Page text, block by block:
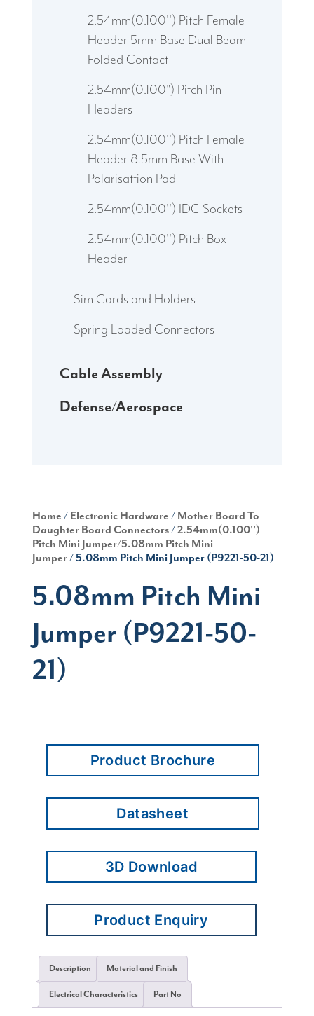
2.54mm(0.100'') Pitch Female
Header 5mm Base Dual Beam
Folded Contact
2.54mm(0.100") Pitch Pin
Headers
2.54mm(0.100'') Pitch Female
Header 8.5mm Base With
Polarisattion Pad
2.54mm(0.100'') IDC Sockets
2.54mm(0.100'') Pitch Box
Header
Sim Cards and Holders
Spring Loaded Connectors
Cable Assembly
Defense/Aerospace
Home / Electronic Hardware / Mother Board To
Daughter Board Connectors/2.54mm(0.100'')
Pitch Mini Jumper/5.08mm Pitch Mini
Jumper/ 5.08mm Pitch Mini Jumper (P9221-50-21)
5.08mm Pitch Mini
Jumper (P9221-50-
21)
Product Brochure
Datasheet
3D Download
Product Enquiry
Description Material and Finish
Electrical Characteristics Part No